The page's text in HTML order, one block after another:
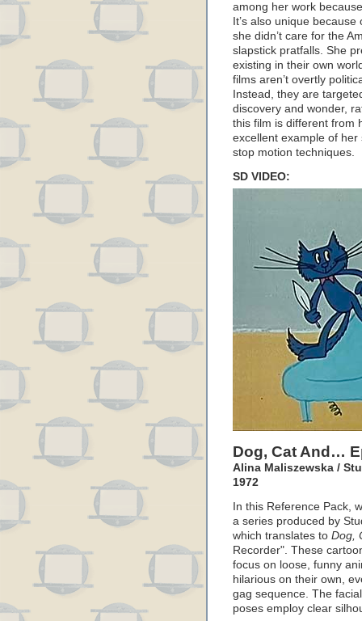
among her work
It’s also unique
she didn’t care for the
slapstick pratfalls. She
existing in their own
films aren’t overtly
Instead, they are
discovery and wonder,
this film is different from
excellent example of
stop motion techniques.
SD VIDEO:
Dog, Cat And…
Alina Maliszewska /
1972
In this Reference Pack,
a series produced by
which translates to Dog,
Recorder". These
focus on loose, funny
hilarious on their own,
gag sequence. The
poses employ clear